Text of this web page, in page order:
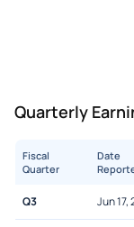
Quarterly
Fiscal
Quarter
Date
Q3 Jun 17,